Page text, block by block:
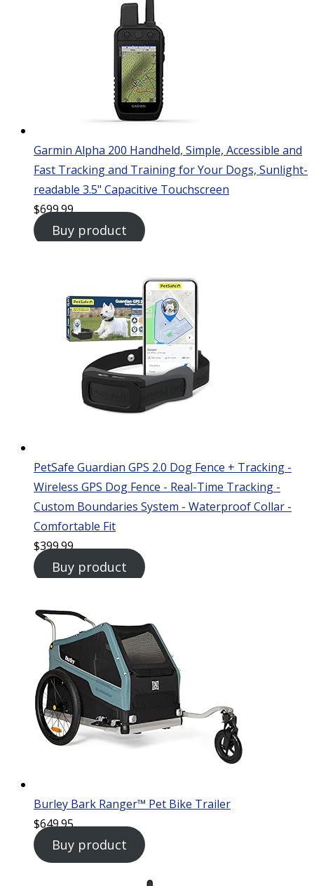
Garmin Alpha 200 Handheld, Simple, Accessible and
Fast Tracking and Training for Your Dogs, Sunlight-
readable 3.5" Capacitive Touchscreen
$699.99
Buy product
PetSafe Guardian GPS 2.0 Dog Fence + Tracking -
Wireless GPS Dog Fence - Real-Time Tracking -
Custom Boundaries System - Waterproof Collar -
Comfortable Fit
$399.99
Buy product
Burley Bark Ranger™ Pet Bike Trailer
$649.95
Buy product